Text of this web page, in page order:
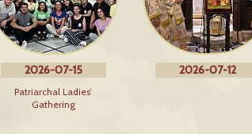
2026-07-15
Patriarchal Ladies’
Gathering
2026-07-12